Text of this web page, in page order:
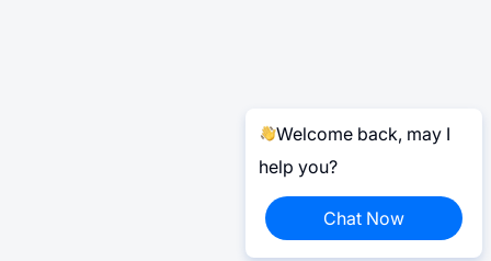
Welcome back, may I
help you?
Chat Now